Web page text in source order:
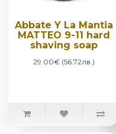
Abbate Y La Mantia
MATTEO 9-11 hard
shaving soap
29.00€ (56.72лв.)